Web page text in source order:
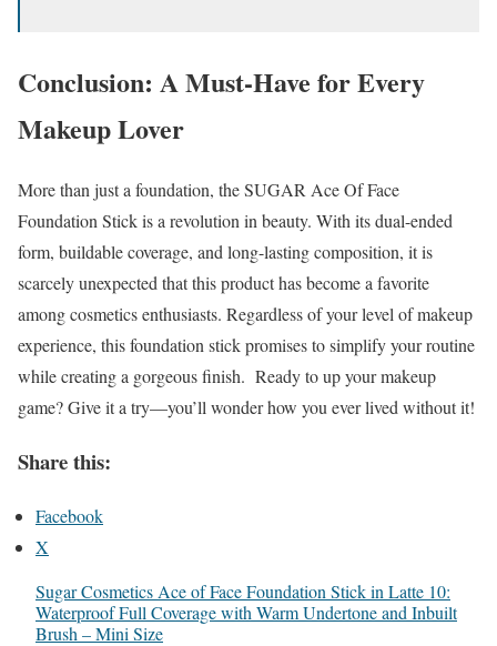
Conclusion: A Must-Have for Every
Makeup Lover
More than just a foundation, the SUGAR Ace Of Face
Foundation Stick is a revolution in beauty. With its dual-ended
form, buildable coverage, and long-lasting composition, it is
scarcely unexpected that this product has become a favorite
among cosmetics enthusiasts. Regardless of your level of makeup
experience, this foundation stick promises to simplify your routine
while creating a gorgeous finish. Ready to up your makeup
game? Give it a try—you’ll wonder how you ever lived without it!
Share this:
Facebook
X
Sugar Cosmetics Ace of Face Foundation Stick in Latte 10:
Waterproof Full Coverage with Warm Undertone and Inbuilt
Brush – Mini Size